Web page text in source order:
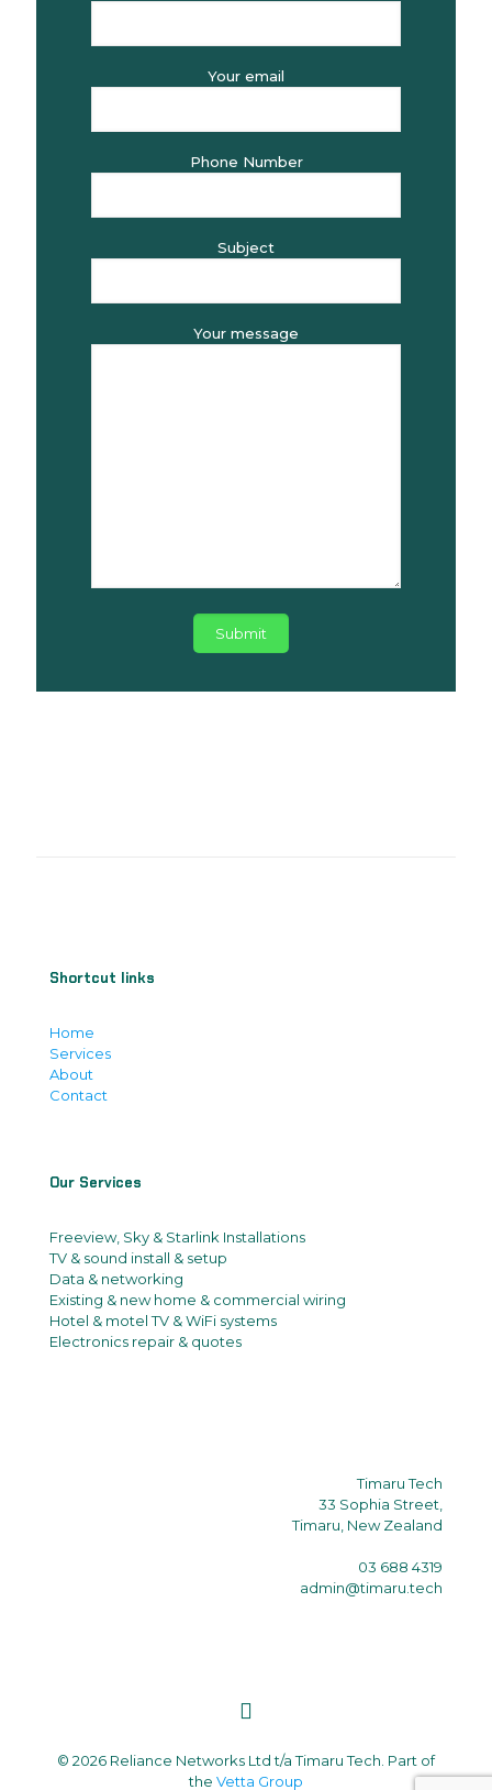
Your email
Phone Number
Subject
Your message
Shortcut links
Home
Services
About
Contact
Our Services
Freeview, Sky & Starlink Installations
TV & sound install & setup
Data & networking
Existing & new home & commercial wiring
Hotel & motel TV & WiFi systems
Electronics repair & quotes
Timaru Tech
33 Sophia Street,
Timaru, New Zealand
03 688 4319
admin@timaru.tech
© 2026 Reliance Networks Ltd t/a Timaru Tech. Part of
the Vetta Group